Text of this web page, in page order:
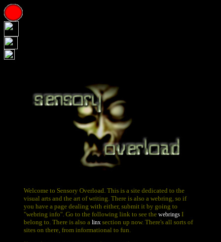
Welcome to Sensory Overload. This is a site dedicated to the
visual arts and the art of writing. There is also a webring, so if
you have a page dealing with either, submit it by going to
"webring info". Go to the following link to see the webrings I
belong to. There is also a linx section up now. There's all sorts of
sites on there, from informational to fun.